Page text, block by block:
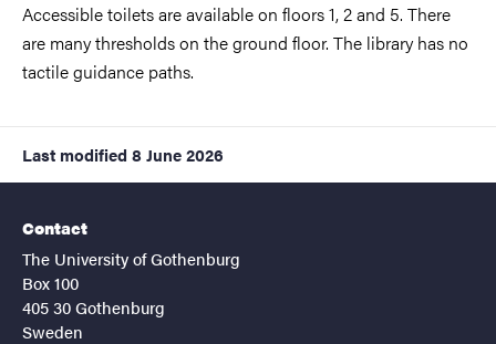
Accessible toilets are available on floors 1, 2 and 5. There
are many thresholds on the ground floor. The library has no
tactile guidance paths.
Last modified 8 June 2026
Contact
The University of Gothenburg
Box 100
405 30 Gothenburg
Sweden